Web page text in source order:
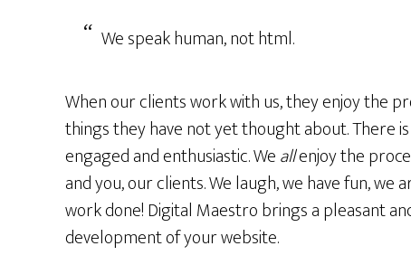
We speak human, not html.
When our clients work with us, they enjoy the
things they have not yet thought about. There
engaged and enthusiastic. Weallenjoy the
and you, our clients. We laugh, we have fun,
work done! Digital Maestro brings a pleasant
development of your website.